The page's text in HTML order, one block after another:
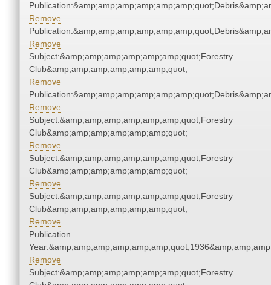
Remove
Remove
Subject:&amp;amp;amp;amp;amp;amp;quot;Forestry
Club&amp;amp;amp;amp;amp;amp;quot;
Remove
Remove
Subject:&amp;amp;amp;amp;amp;amp;quot;Forestry
Club&amp;amp;amp;amp;amp;amp;quot;
Remove
Subject:&amp;amp;amp;amp;amp;amp;quot;Forestry
Club&amp;amp;amp;amp;amp;amp;quot;
Remove
Subject:&amp;amp;amp;amp;amp;amp;quot;Forestry
Club&amp;amp;amp;amp;amp;amp;quot;
Remove
Publication
Remove
Subject:&amp;amp;amp;amp;amp;amp;quot;Forestry